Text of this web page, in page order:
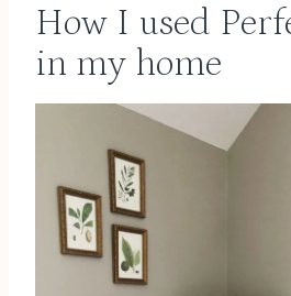
How I used
in my home